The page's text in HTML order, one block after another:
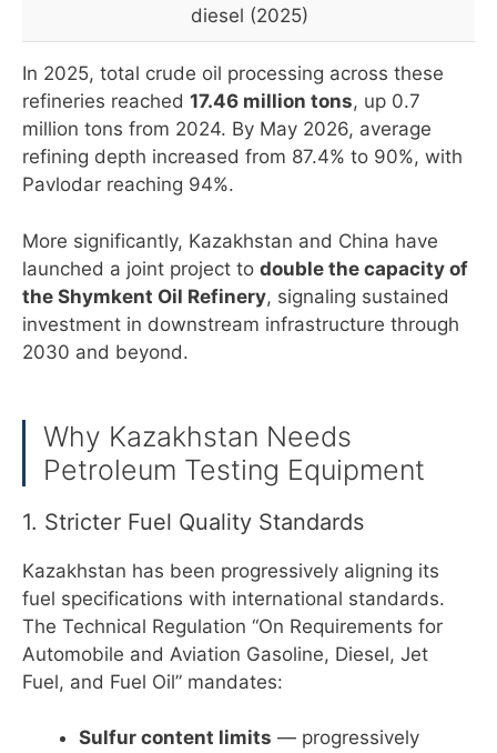
diesel (2025)
In 2025, total crude oil processing across these
refineries reached 17.46 million tons, up 0.7
million tons from 2024. By May 2026, average
refining depth increased from 87.4% to 90%, with
Pavlodar reaching 94%.
More significantly, Kazakhstan and China have
launched a joint project to double the capacity of
the Shymkent Oil Refinery, signaling sustained
investment in downstream infrastructure through
2030 and beyond.
Why Kazakhstan Needs
Petroleum Testing Equipment
1. Stricter Fuel Quality Standards
Kazakhstan has been progressively aligning its
fuel specifications with international standards.
The Technical Regulation “On Requirements for
Automobile and Aviation Gasoline, Diesel, Jet
Fuel, and Fuel Oil” mandates:
Sulfur content limits — progressively